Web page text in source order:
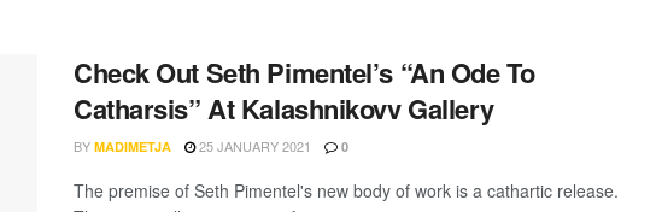
Check Out Seth Pimentel’s “An Ode To
Catharsis” At Kalashnikovv Gallery
BY MADIMETJA 25 JANUARY 2021 0
The premise of Seth Pimentel's new body of work is a cathartic release.